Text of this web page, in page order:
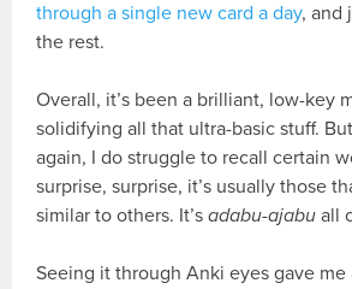
through a single new card a day, and
the rest.
Overall, it’s been a brilliant, low-key
solidifying all that ultra-basic stuff.
again, I do struggle to recall certain
surprise, surprise, it’s usually those
similar to others. It’sadabu-ajabu all
Seeing it through Anki eyes gave me